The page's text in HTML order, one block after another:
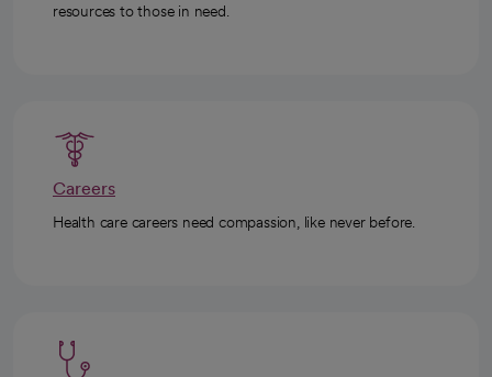
resources to those in need.
Careers
Health care careers need compassion, like never before.